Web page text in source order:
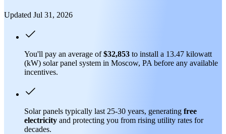
Updated Jul 31, 2026
You'll pay an average of$32,853 to install a 13.47 kilowatt
(kW) solar panel system in Moscow, PA before any available
incentives.
Solar panels typically last 25-30 years, generating free
electricity and protecting you from rising utility rates for
decades.